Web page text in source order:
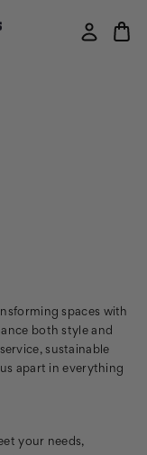
spaces with
both style and
sustainable
apart in everything
your needs,